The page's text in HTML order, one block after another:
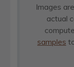
Images
actual
samples